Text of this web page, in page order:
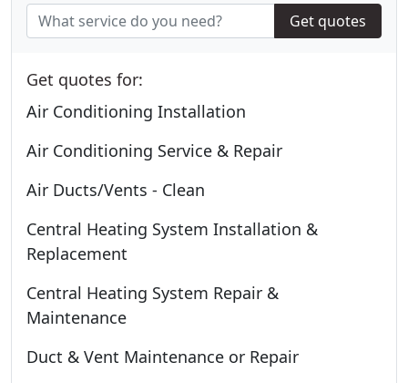
Get quotes
Get quotes for:
Air Conditioning Installation
Air Conditioning Service & Repair
Air Ducts/Vents - Clean
Central Heating System Installation &
Replacement
Central Heating System Repair &
Maintenance
Duct & Vent Maintenance or Repair